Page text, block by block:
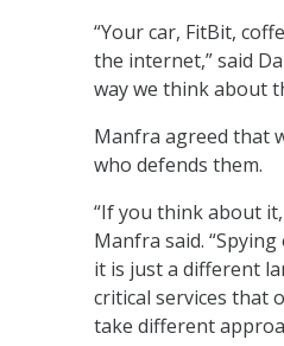
“Your car, FitBit,
the internet,” said
way we think about
Manfra agreed that
who defends them.
“If you think about
Manfra said.
it is just a different
critical services that
take different